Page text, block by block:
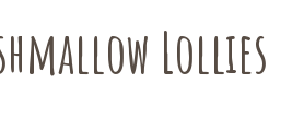
on
the
Lollies